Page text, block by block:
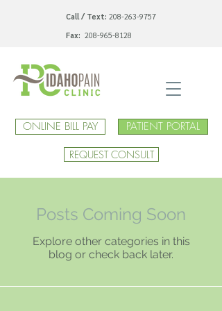
Call / Text: 208-263-9757
Fax: 208-965-8128
ONLINE BILL PAY PATIENT PORTAL
REQUEST CONSULT
Posts Coming Soon
Explore other categories in this
blog or check back later.